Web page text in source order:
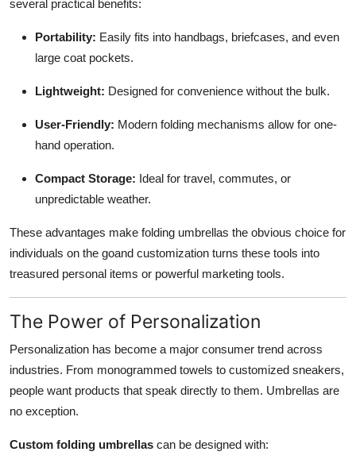
several practical benefits:
Portability: Easily fits into handbags, briefcases, and even
large coat pockets.
Lightweight: Designed for convenience without the bulk.
User-Friendly: Modern folding mechanisms allow for one-
hand operation.
Compact Storage: Ideal for travel, commutes, or
unpredictable weather.
These advantages make folding umbrellas the obvious choice for
individuals on the goand customization turns these tools into
treasured personal items or powerful marketing tools.
The Power of Personalization
Personalization has become a major consumer trend across
industries. From monogrammed towels to customized sneakers,
people want products that speak directly to them. Umbrellas are
no exception.
Custom folding umbrellas can be designed with: